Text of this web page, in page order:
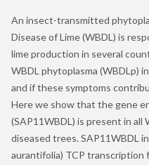
An insect-transmitted
Disease of Lime (WBDL) is
lime production in several
WBDL phytoplasma (WBDLp)
and if these symptoms
Here we show that the gene
(SAP11WBDL) is present in
diseased trees. SAP11WBDL
aurantifolia) TCP transcription